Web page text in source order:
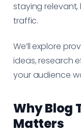
staying
traffic.
We’ll explore
ideas, research
your audience
Why Blog
Matters